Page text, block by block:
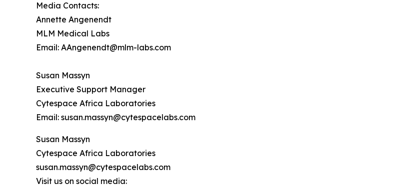
Media Contacts:
Annette Angenendt
MLM Medical Labs
Email: AAngenendt@mlm-labs.com
Susan Massyn
Executive Support Manager
Cytespace Africa Laboratories
Email: susan.massyn@cytespacelabs.com
Susan Massyn
Cytespace Africa Laboratories
susan.massyn@cytespacelabs.com
Visit us on social media: